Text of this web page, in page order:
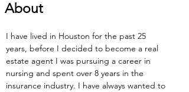
About
I have lived in Houston for the past 25
years, before I decided to become a real
estate agent I was pursuing a career in
nursing and spent over 8 years in the
insurance industry. I have always wanted to